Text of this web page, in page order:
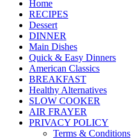
Home
RECIPES
Dessert
DINNER
Main Dishes
Quick & Easy Dinners
American Classics
BREAKFAST
Healthy Alternatives
SLOW COOKER
AIR FRAYER
PRIVACY POLICY
Terms & Conditions